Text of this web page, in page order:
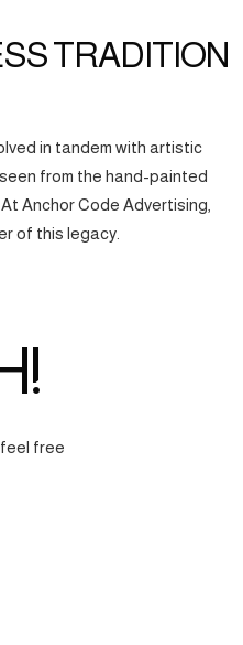
TRADITION
in tandem with artistic
from the hand-painted
Anchor Code Advertising,
of this legacy.
free